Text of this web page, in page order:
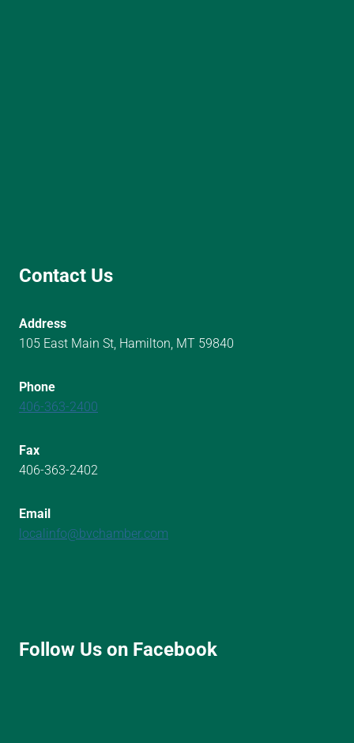
Contact Us
Address
105 East Main St, Hamilton, MT 59840
Phone
406-363-2400
Fax
406-363-2402
Email
localinfo@bvchamber.com
Follow Us on Facebook